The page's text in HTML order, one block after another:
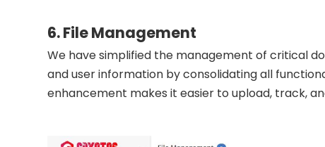
6. File Management
We have simplified the management of critical
and user information by consolidating all
enhancement makes it easier to upload, track,